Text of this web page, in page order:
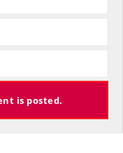
is posted.